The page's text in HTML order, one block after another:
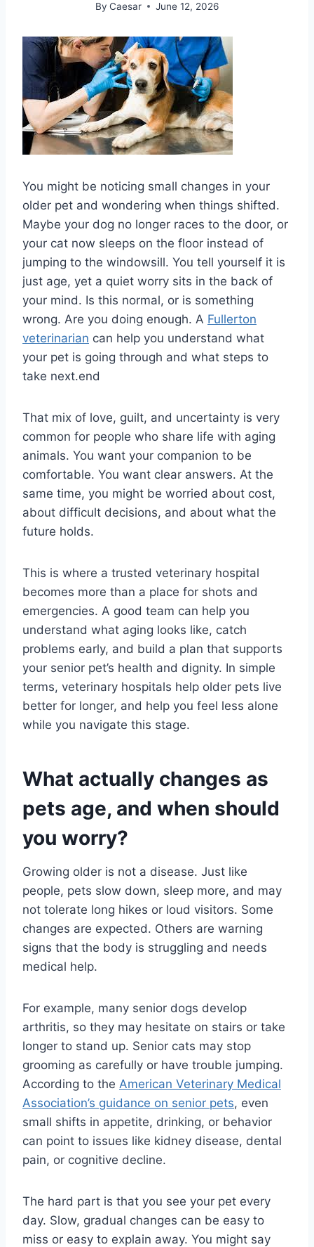
By Caesar June 12, 2026
You might be noticing small changes in your
older pet and wondering when things shifted.
Maybe your dog no longer races to the door, or
your cat now sleeps on the floor instead of
jumping to the windowsill. You tell yourself it is
just age, yet a quiet worry sits in the back of
your mind. Is this normal, or is something
wrong. Are you doing enough. A Fullerton
veterinarian can help you understand what
your pet is going through and what steps to
take next.end
That mix of love, guilt, and uncertainty is very
common for people who share life with aging
animals. You want your companion to be
comfortable. You want clear answers. At the
same time, you might be worried about cost,
about difficult decisions, and about what the
future holds.
This is where a trusted veterinary hospital
becomes more than a place for shots and
emergencies. A good team can help you
understand what aging looks like, catch
problems early, and build a plan that supports
your senior pet’s health and dignity. In simple
terms, veterinary hospitals help older pets live
better for longer, and help you feel less alone
while you navigate this stage.
What actually changes as
pets age, and when should
you worry?
Growing older is not a disease. Just like
people, pets slow down, sleep more, and may
not tolerate long hikes or loud visitors. Some
changes are expected. Others are warning
signs that the body is struggling and needs
medical help.
For example, many senior dogs develop
arthritis, so they may hesitate on stairs or take
longer to stand up. Senior cats may stop
grooming as carefully or have trouble jumping.
According to the American Veterinary Medical
Association’s guidance on senior pets, even
small shifts in appetite, drinking, or behavior
can point to issues like kidney disease, dental
pain, or cognitive decline.
The hard part is that you see your pet every
day. Slow, gradual changes can be easy to
miss or easy to explain away. You might say